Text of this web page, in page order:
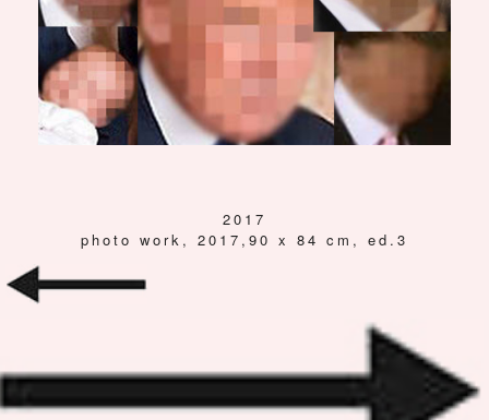
2017
photo work, 2017,90 x 84 cm, ed.3